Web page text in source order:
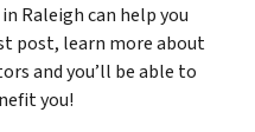
Raleigh can help you
post, learn more about
and you’ll be able to
you!